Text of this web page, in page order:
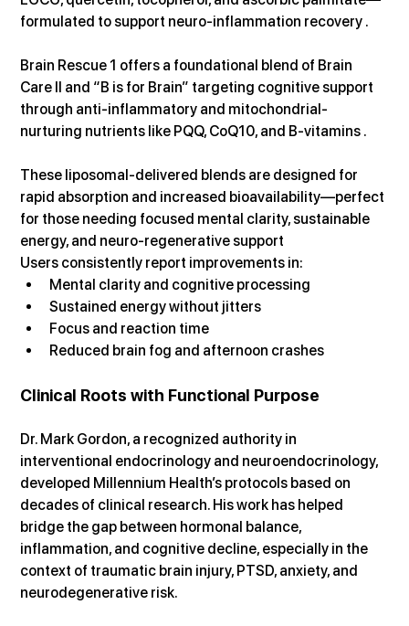
formulated to support neuro-inflammation recovery .
Brain Rescue 1 offers a foundational blend of Brain
Care II and “B is for Brain” targeting cognitive support
through anti-inflammatory and mitochondrial-
nurturing nutrients like PQQ, CoQ10, and B‑vitamins .
These liposomal-delivered blends are designed for
rapid absorption and increased bioavailability—perfect
for those needing focused mental clarity, sustainable
energy, and neuro-regenerative support
Users consistently report improvements in:
Mental clarity and cognitive processing
Sustained energy without jitters
Focus and reaction time
Reduced brain fog and afternoon crashes
Clinical Roots with Functional Purpose
Dr. Mark Gordon, a recognized authority in
interventional endocrinology and neuroendocrinology,
developed Millennium Health’s protocols based on
decades of clinical research. His work has helped
bridge the gap between hormonal balance,
inflammation, and cognitive decline, especially in the
context of traumatic brain injury, PTSD, anxiety, and
neurodegenerative risk.